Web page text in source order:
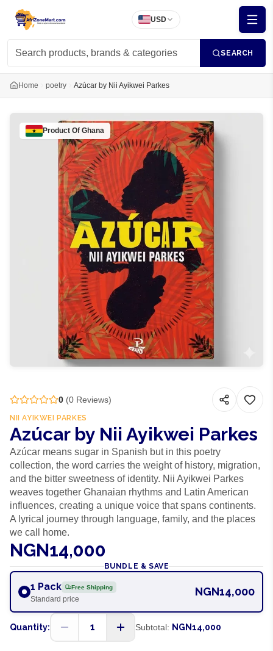
USD
SEARCH
Home poetry Azúcar by Nii Ayikwei Parkes
Product Of Ghana
0 (0 Reviews)
NII AYIKWEI PARKES
Azúcar by Nii Ayikwei Parkes
Azúcar means sugar in Spanish but in this poetry
collection, the word carries the weight of history, migration,
and the bitter sweetness of identity. Nii Ayikwei Parkes
weaves together Ghanaian rhythms and Latin American
influences, creating a unique voice that spans continents.
A lyrical journey through language, family, and the places
we call home.
NGN14,000
BUNDLE & SAVE
1 Pack Free Shipping
Standard price
NGN14,000
Quantity: 1 Subtotal: NGN14,000